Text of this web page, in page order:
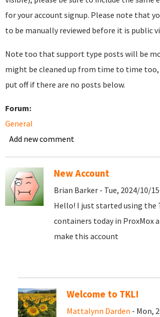
for your account signup. Please note that
to be manually reviewed before it is public
Note too that support type posts will be
might be cleaned up from time to time too,
put off if there are no posts below.
Forum:
General
Add new comment
New Account
Brian Barker - Tue, 2024/10/15
Hello! I just started using the
containers today in ProxMox
make this account
Welcome to TKL!
Mattalynn Darden - Mon,